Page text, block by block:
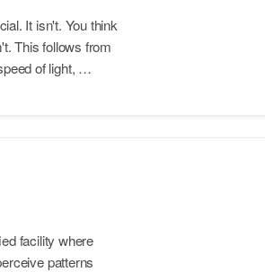
It isn't. You think
This follows from
of light, …
facility where
patterns